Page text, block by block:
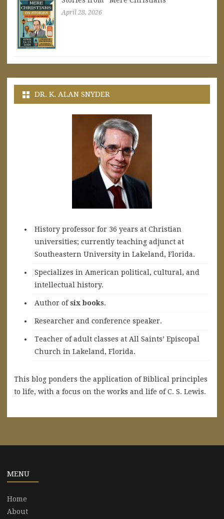
April 28, 2026
DR. K. ALAN SNYDER
History professor for 36 years at Christian
universities; currently teaching adjunct at
Southeastern University in Lakeland, Florida.
Specializes in American political, cultural, and
intellectual history.
Author ofsix books.
Researcher and conference speaker.
Teacher of adult classes at All Saints’ Episcopal
Church in Lakeland, Florida.
This blog ponders the application of Biblical principles
to life, with a focus on the works and life of C. S. Lewis.
MENU
Home
About